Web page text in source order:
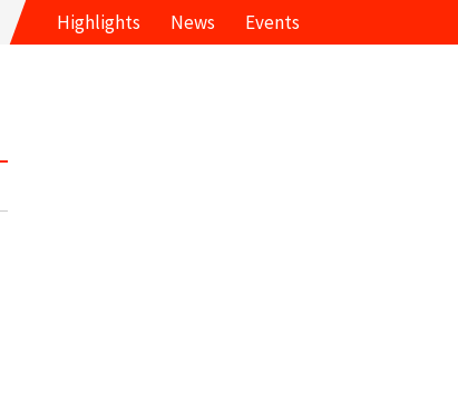
Highlights News Events